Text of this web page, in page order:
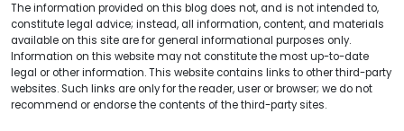
The information provided on this blog does not, and is not intended to,
constitute legal advice; instead, all information, content, and materials
available on this site are for general informational purposes only.
Information on this website may not constitute the most up-to-date
legal or other information. This website contains links to other third-party
websites. Such links are only for the reader, user or browser; we do not
recommend or endorse the contents of the third-party sites.